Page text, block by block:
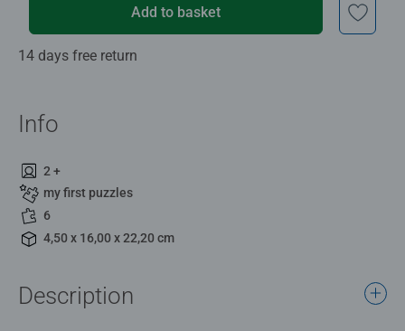
Add to basket
14 days free return
Info
2 +
my first puzzles
6
4,50 x 16,00 x 22,20 cm
Description